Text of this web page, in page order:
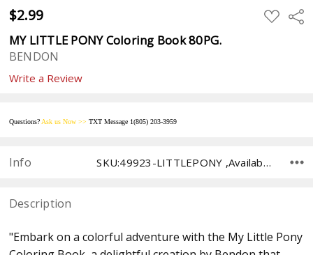
$2.99 ADD
TO
MY LITTLE PONY Coloring Book 80PG.
BENDON
Write a Review
Questions?Ask usNow>> TXT Message 1(805) 203-3959
Info SKU:49923-LITTLEPONY ,Availability: ,Shipping:
Description
"Embark on a colorful adventure with the My Little Pony